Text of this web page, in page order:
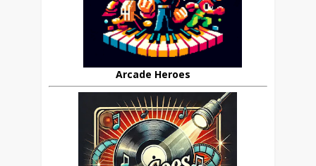
Arcade Heroes